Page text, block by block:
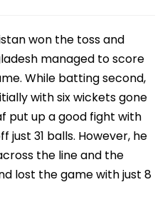
won the toss and
managed to score
While batting second,
with six wickets gone
put up a good fight with
just 31 balls. However, he
the line and the
lost the game with just 8